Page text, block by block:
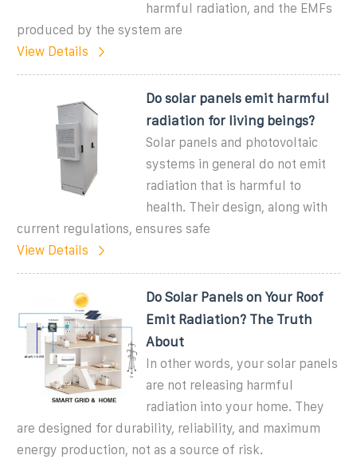
harmful radiation, and the EMFs
produced by the system are
View Details
Do solar panels emit harmful
radiation for living beings?
Solar panels and photovoltaic
systems in general do not emit
radiation that is harmful to
health. Their design, along with
current regulations, ensures safe
View Details
Do Solar Panels on Your Roof
Emit Radiation? The Truth
About
In other words, your solar panels
are not releasing harmful
radiation into your home. They
are designed for durability, reliability, and maximum
energy production, not as a source of risk.